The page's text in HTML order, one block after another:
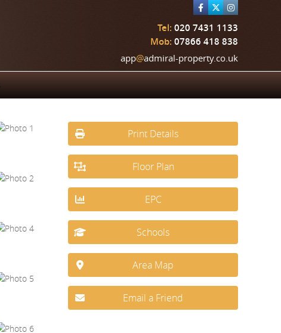
Tel: 020 7431 1133
Mob: 07866 418 838
app@admiral-property.co.uk
Print Details
Floor Plan
EPC
Schools
Area Map
Email a Friend